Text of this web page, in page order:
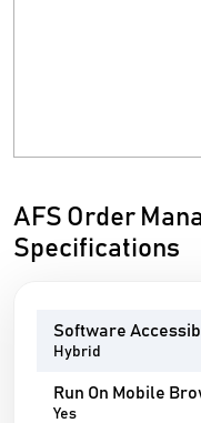
AFS Order
Specifications
Software
Hybrid
Run On Mobile
Yes